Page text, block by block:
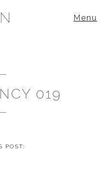
Menu
019
POST: